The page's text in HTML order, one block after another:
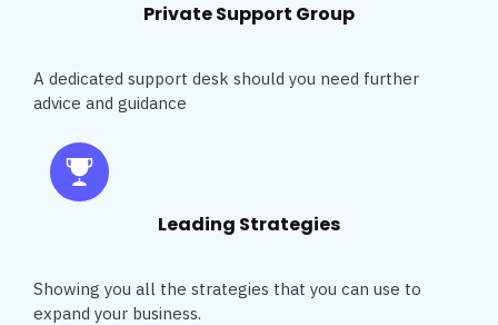
Private Support Group
A dedicated support desk should you need further
advice and guidance
Leading Strategies
Showing you all the strategies that you can use to
expand your business.